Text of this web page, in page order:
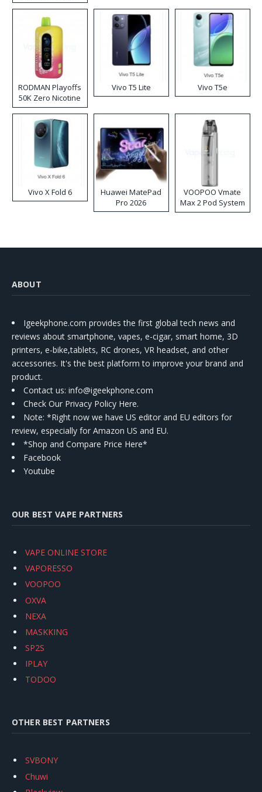
RODMAN Playoffs
50K Zero Nicotine
Disposable Vape
Vivo T5 Lite Vivo T5e
Vivo X Fold 6
Huawei MatePad
Pro 2026
VOOPOO Vmate
Max 2 Pod System
Kit
ABOUT
Igeekphone.com provides the first global tech news and
reviews about smartphone, vapes, e-cigar, smart home, 3D
printers, e-bike,tablets, RC drones, VR headset, and other
accessories. It's the best platform to improve your brand and
product.
Contact us: info@igeekphone.com
Check Our Privacy Policy Here.
Note: *Right now we have US editor and EU editors for
review, especially for Amazon US and EU.
*Shop and Compare Price Here*
Facebook
Youtube
OUR BEST VAPE PARTNERS
VAPE ONLINE STORE
VAPORESSO
VOOPOO
OXVA
NEXA
MASKKING
SP2S
IPLAY
TODOO
OTHER BEST PARTNERS
SVBONY
Chuwi